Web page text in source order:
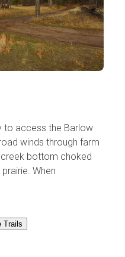
to access the Barlow
winds through farm
creek bottom choked
When
Trails